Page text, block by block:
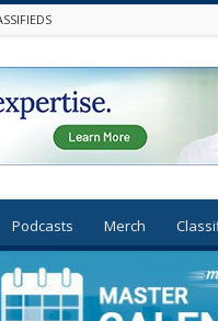
Podcasts Merch